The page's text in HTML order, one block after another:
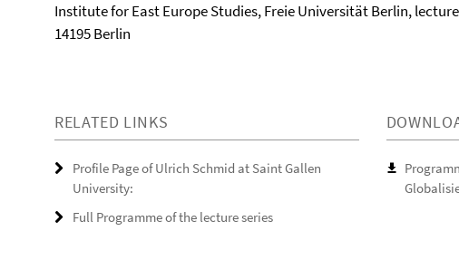
Institute for East Europe Studies, Freie Universität Berlin,
14195 Berlin
RELATED LINKS
Profile Page of Ulrich Schmid at Saint Gallen
University:
Full Programme of the lecture series